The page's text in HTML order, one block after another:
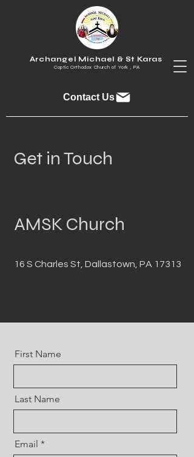
Archangel Michael & St Karas
Coptic Orthodox Church of York , PA
Contact Us
Get in Touch
AMSK Church
16 S Charles St, Dallastown, PA 17313
First Name
Last Name
Email